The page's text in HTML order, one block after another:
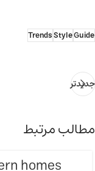
Guide
Style
Trends
جدیدتر
مطالب مرتبط
homes